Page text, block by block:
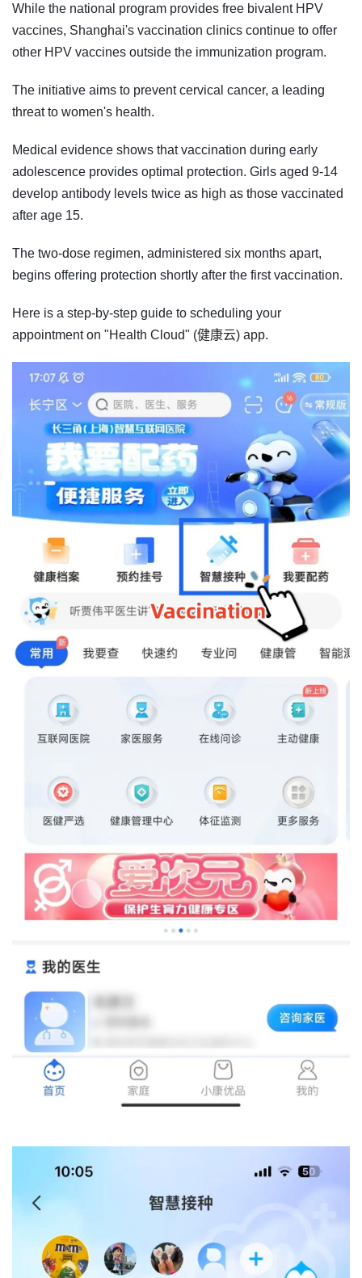
While the national program provides free bivalent HPV
vaccines, Shanghai's vaccination clinics continue to offer
other HPV vaccines outside the immunization program.
The initiative aims to prevent cervical cancer, a leading
threat to women's health.
Medical evidence shows that vaccination during early
adolescence provides optimal protection. Girls aged 9-14
develop antibody levels twice as high as those vaccinated
after age 15.
The two-dose regimen, administered six months apart,
begins offering protection shortly after the first vaccination.
Here is a step-by-step guide to scheduling your
appointment on "Health Cloud" (健康云) app.